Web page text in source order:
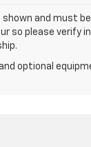
and must
so please verify
optional